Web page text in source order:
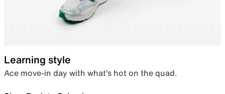
Learning style
Ace move-in day with what’s hot on the quad.